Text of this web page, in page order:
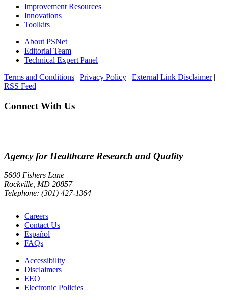
Improvement Resources
Innovations
Toolkits
About PSNet
Editorial Team
Technical Expert Panel
Terms and Conditions | Privacy Policy | External Link Disclaimer|
RSS Feed
Connect With Us
Agency for Healthcare Research and Quality
5600 Fishers Lane
Rockville, MD 20857
Telephone: (301) 427-1364
Careers
Contact Us
Español
FAQs
Accessibility
Disclaimers
EEO
Electronic Policies